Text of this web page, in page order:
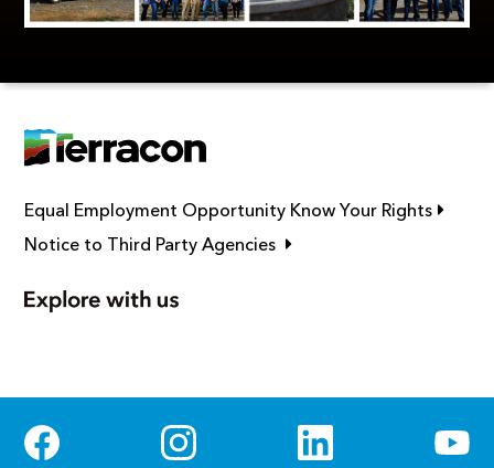
Equal Employment Opportunity Know Your Rights Link
Notice to Third Party Agencies Link opens in new window
Social Media